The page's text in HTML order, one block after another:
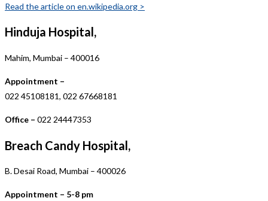
Read the article on en.wikipedia.org >
Hinduja Hospital,
Mahim, Mumbai – 400016
Appointment –
022 45108181, 022 67668181
Office – 022 24447353
Breach Candy Hospital,
B. Desai Road, Mumbai – 400026
Appointment – 5-8 pm